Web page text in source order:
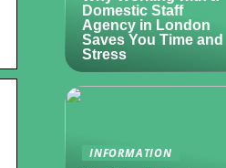
Domestic Staff
Agency in London
Saves You Time and
Stress
INFORMATION